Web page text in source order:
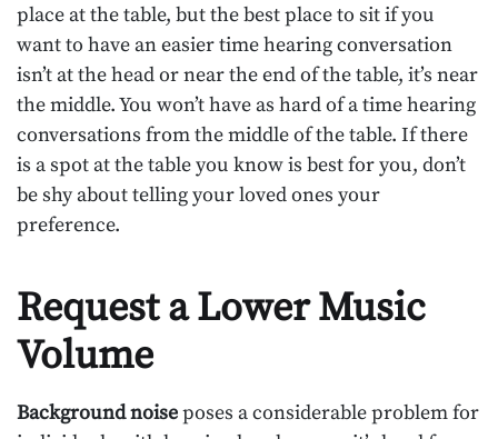
place at the table, but the best place to sit if you
want to have an easier time hearing conversation
isn’t at the head or near the end of the table, it’s near
the middle. You won’t have as hard of a time hearing
conversations from the middle of the table. If there
is a spot at the table you know is best for you, don’t
be shy about telling your loved ones your
preference.
Request a Lower Music
Volume
Background noiseposes a considerable problem for